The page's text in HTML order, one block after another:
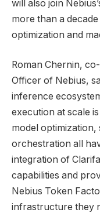
will also join
more than a
optimization and
Roman Chernin,
Officer of Nebius,
inference
execution at scale
model optimization,
orchestration all
integration of
capabilities and
Nebius Token
infrastructure they